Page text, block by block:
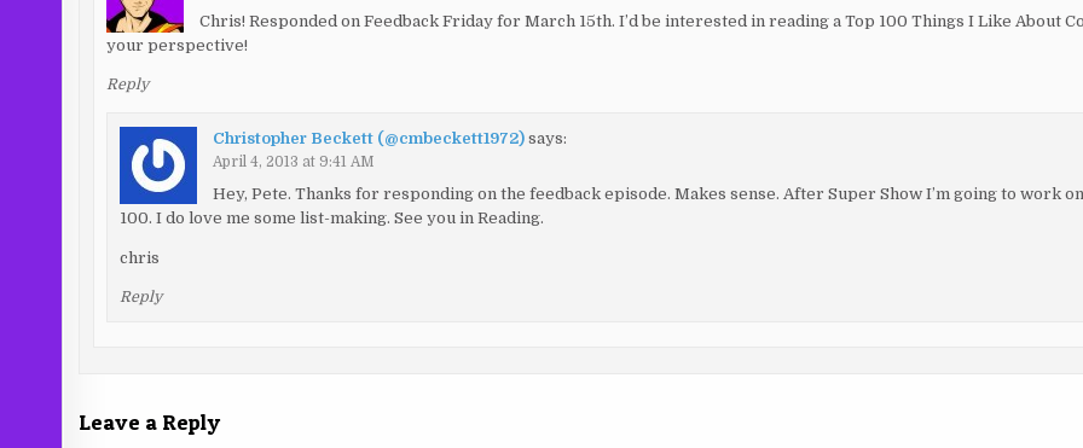
Chris! Responded on Feedback Friday for March 15th. I’d be interested in reading a Top 100 Things I Like About
your perspective!
Reply
Christopher Beckett (@cmbeckett1972) says:
April 4, 2013 at 9:41 AM
Hey, Pete. Thanks for responding on the feedback episode. Makes sense. After Super Show I’m going to work
100. I do love me some list-making. See you in Reading.
chris
Reply
Leave a Reply